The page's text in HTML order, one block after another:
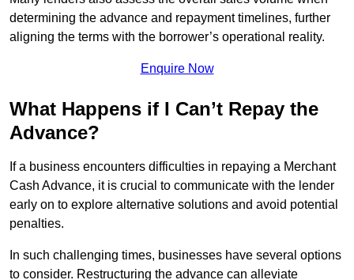
determining the advance and repayment timelines, further
aligning the terms with the borrower’s operational reality.
Enquire Now
What Happens if I Can’t Repay the
Advance?
If a business encounters difficulties in repaying a Merchant
Cash Advance, it is crucial to communicate with the lender
early on to explore alternative solutions and avoid potential
penalties.
In such challenging times, businesses have several options
to consider. Restructuring the advance can alleviate